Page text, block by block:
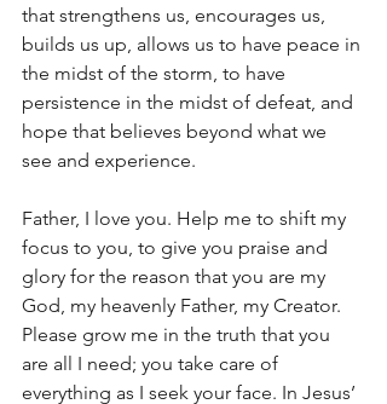
that strengthens us, encourages us,
builds us up, allows us to have peace in
the midst of the storm, to have
persistence in the midst of defeat, and
hope that believes beyond what we
see and experience.
Father, I love you. Help me to shift my
focus to you, to give you praise and
glory for the reason that you are my
God, my heavenly Father, my Creator.
Please grow me in the truth that you
are all I need; you take care of
everything as I seek your face. In Jesus’